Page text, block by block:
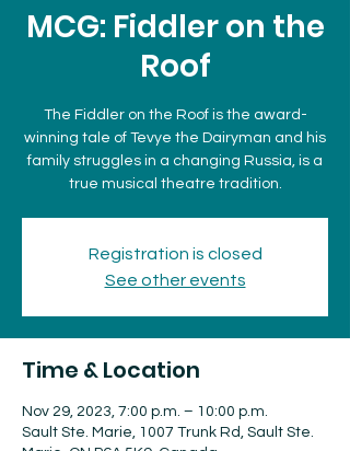
MCG: Fiddler on the
Roof
The Fiddler on the Roof is the award-
winning tale of Tevye the Dairyman and his
family struggles in a changing Russia, is a
true musical theatre tradition.
Registration is closed
See other events
Time & Location
Nov 29, 2023, 7:00 p.m. – 10:00 p.m.
Sault Ste. Marie, 1007 Trunk Rd, Sault Ste.